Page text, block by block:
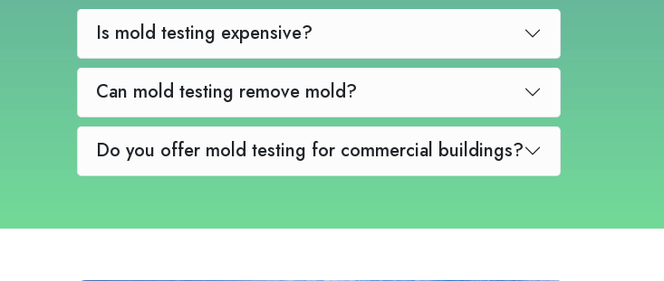
Is mold testing expensive?
Can mold testing remove mold?
Do you offer mold testing for commercial buildings?